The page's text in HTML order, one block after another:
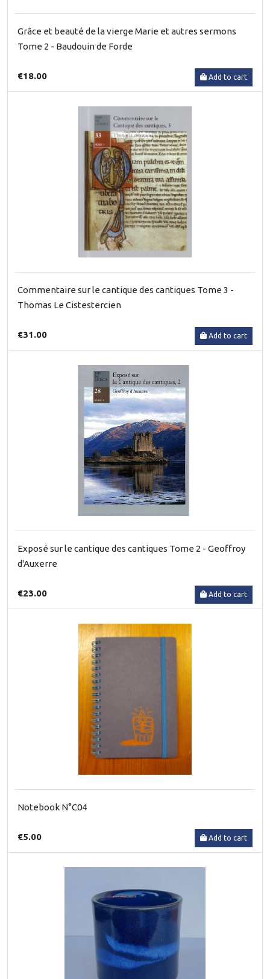
Grâce et beauté de la vierge Marie et autres sermons
Tome 2 - Baudouin de Forde
€18.00 Add to cart
Commentaire sur le cantique des cantiques Tome 3 -
Thomas Le Cistestercien
€31.00 Add to cart
Exposé sur le cantique des cantiques Tome 2 - Geoffroy
d'Auxerre
€23.00 Add to cart
Notebook N°C04
€5.00 Add to cart